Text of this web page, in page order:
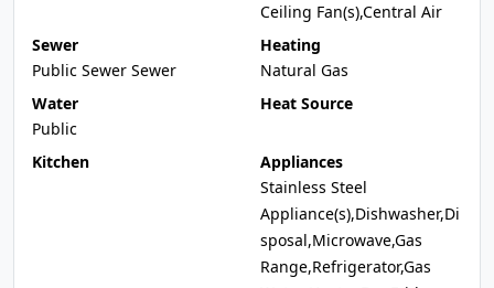
Ceiling Fan(s),Central Air
Sewer
Public Sewer Sewer
Heating
Natural Gas
Water
Public
Heat Source
Kitchen
Appliances
Stainless Steel
Appliance(s),Dishwasher,Di
sposal,Microwave,Gas
Range,Refrigerator,Gas